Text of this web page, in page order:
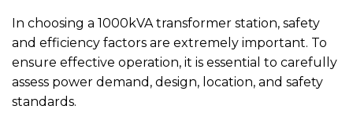
In choosing a 1000kVA transformer station, safety
and efficiency factors are extremely important. To
ensure effective operation, it is essential to carefully
assess power demand, design, location, and safety
standards.